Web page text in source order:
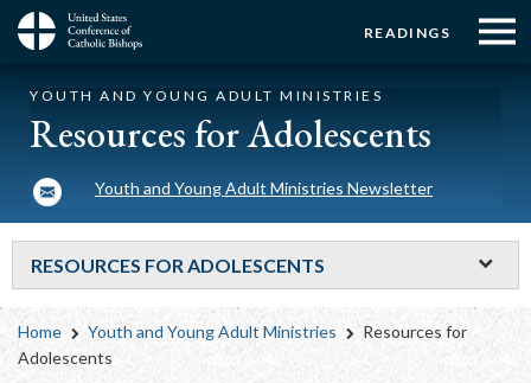
Skip
content
Menu:
Buttons
READINGS
Menu:
Main
navigation
YOUTH AND YOUNG ADULT MINISTRIES
Resources for Adolescents
Youth and Young Adult Ministries Newsletter
RESOURCES FOR ADOLESCENTS
Breadcrumb
Home Youth and Young Adult Ministries
Resources for
Adolescents